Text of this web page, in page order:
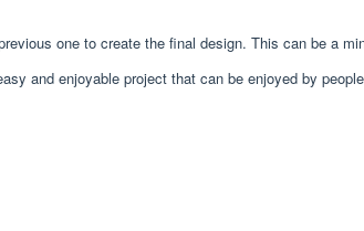
one to create the final design. This can be a
and enjoyable project that can be enjoyed by